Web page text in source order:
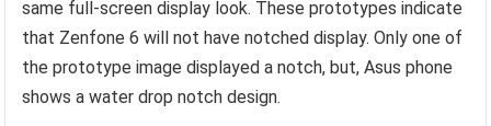
same full-screen display look. These prototypes indicate
that Zenfone 6 will not have notched display. Only one of
the prototype image displayed a notch, but, Asus phone
shows a water drop notch design.